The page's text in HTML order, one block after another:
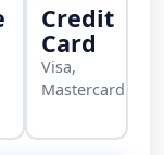
Credit
Card
Visa,
Mastercard